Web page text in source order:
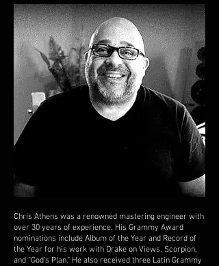
Chris Athens was a renowned mastering engineer with
over 30 years of experience. His Grammy Award
nominations include Album of the Year and Record of
the Year for his work with Drake on Views, Scorpion,
and “God’s Plan.” He also received three Latin Grammy